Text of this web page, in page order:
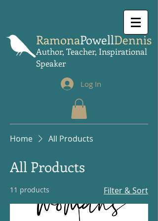
RamonaPowellDennis
Author, Teacher, Inspirational
Speaker
Log In
Home All Products
All Products
11 products Filter & Sort